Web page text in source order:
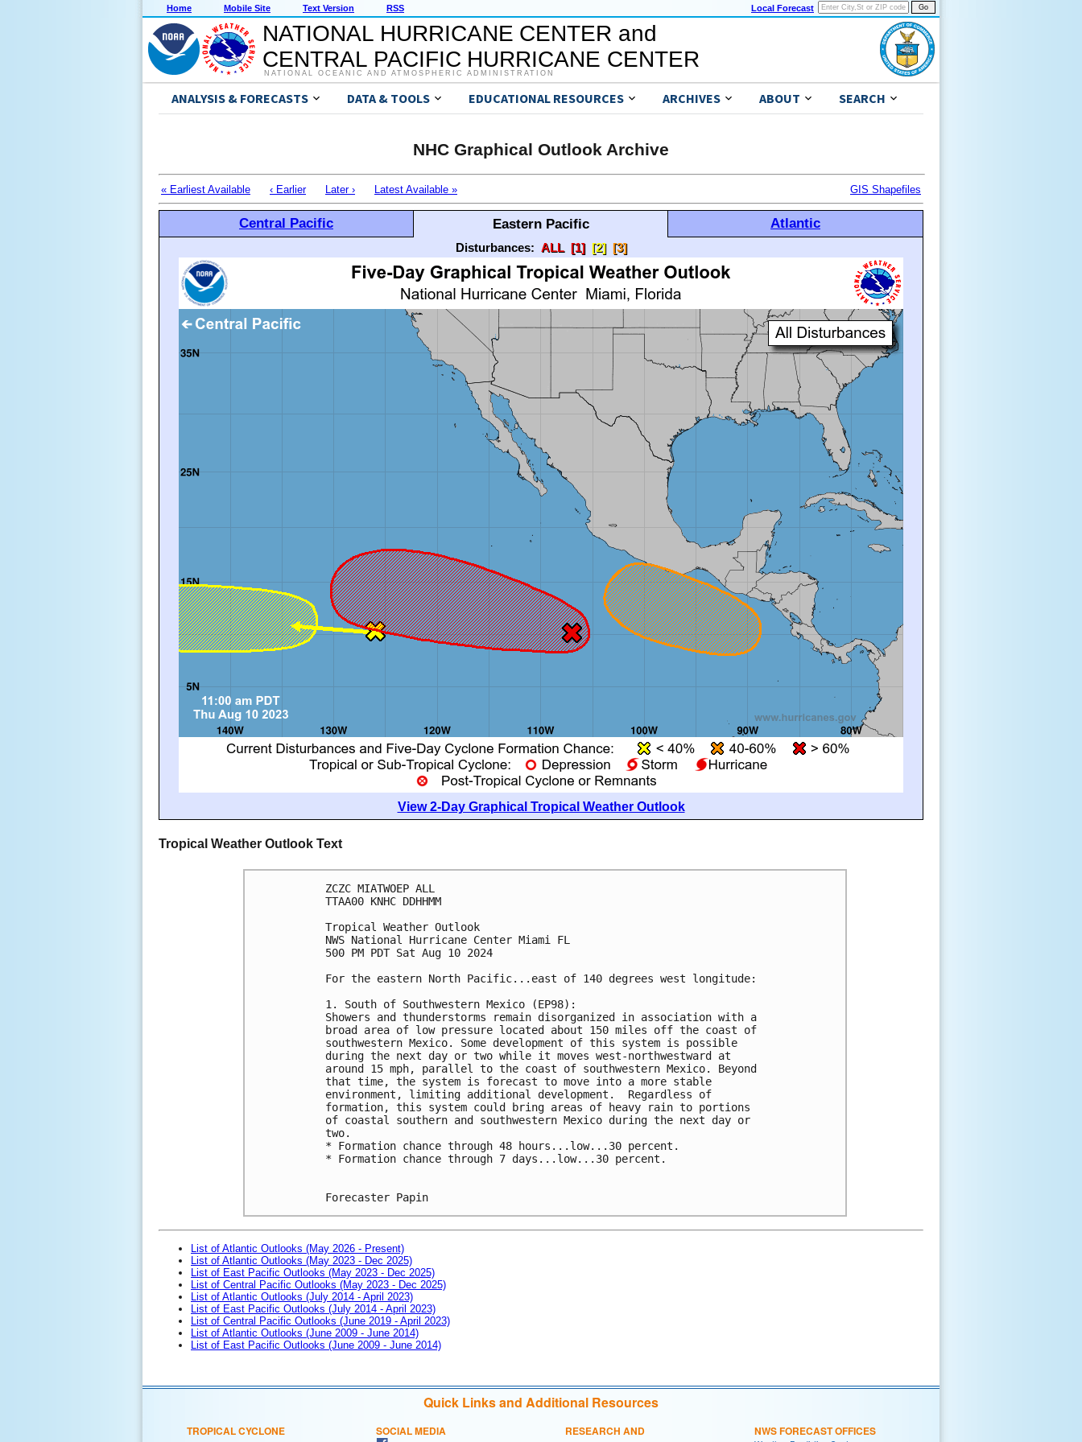
Home Mobile Site Text Version RSS Local Forecast
NATIONAL HURRICANE CENTER and
CENTRAL PACIFIC HURRICANE CENTER
NATIONAL OCEANIC AND ATMOSPHERIC ADMINISTRATION
ANALYSIS & FORECASTS DATA & TOOLS EDUCATIONAL RESOURCES ARCHIVES ABOUT SEARCH
NHC Graphical Outlook Archive
« Earliest Available ‹ Earlier Later › Latest Available » GIS Shapefiles
Central Pacific Eastern Pacific Atlantic
Disturbances: ALL [1] [2] [3]
View 2-Day Graphical Tropical Weather Outlook
Tropical Weather Outlook Text
ZCZC MIATWOEP ALL
TTAA00 KNHC DDHHMM
Tropical Weather Outlook
NWS National Hurricane Center Miami FL
500 PM PDT Sat Aug 10 2024
For the eastern North Pacific...east of 140 degrees west longitude:
1. South of Southwestern Mexico (EP98):
Showers and thunderstorms remain disorganized in association with a
broad area of low pressure located about 150 miles off the coast of
southwestern Mexico. Some development of this system is possible
during the next day or two while it moves west-northwestward at
around 15 mph, parallel to the coast of southwestern Mexico. Beyond
that time, the system is forecast to move into a more stable
environment, limiting additional development.  Regardless of
formation, this system could bring areas of heavy rain to portions
of coastal southern and southwestern Mexico during the next day or
two.
* Formation chance through 48 hours...low...30 percent.
* Formation chance through 7 days...low...30 percent.
Forecaster Papin
List of Atlantic Outlooks (May 2026 - Present)
List of Atlantic Outlooks (May 2023 - Dec 2025)
List of East Pacific Outlooks (May 2023 - Dec 2025)
List of Central Pacific Outlooks (May 2023 - Dec 2025)
List of Atlantic Outlooks (July 2014 - April 2023)
List of East Pacific Outlooks (July 2014 - April 2023)
List of Central Pacific Outlooks (June 2019 - April 2023)
List of Atlantic Outlooks (June 2009 - June 2014)
List of East Pacific Outlooks (June 2009 - June 2014)
Quick Links and Additional Resources
TROPICAL CYCLONE
SOCIAL MEDIA
RESEARCH AND
NWS FORECAST OFFICES